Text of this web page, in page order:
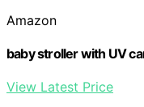
Amazon
baby stroller with UV
View Latest Price